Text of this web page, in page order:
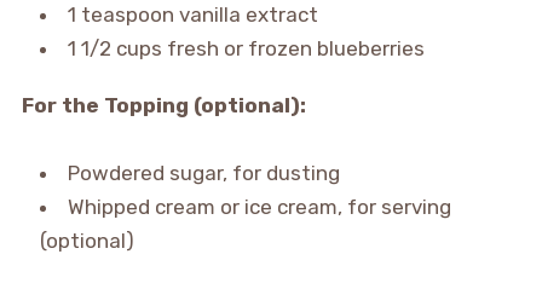
1 teaspoon vanilla extract
1 1/2 cups fresh or frozen blueberries
For the Topping (optional):
Powdered sugar, for dusting
Whipped cream or ice cream, for serving
(optional)